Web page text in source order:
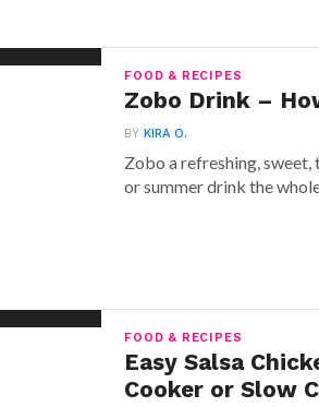
FOOD & RECIPES
Zobo Drink –
BYKIRA O.
Zobo a refreshing, sweet,
or summer drink the
FOOD & RECIPES
Easy Salsa
Cooker or Slow